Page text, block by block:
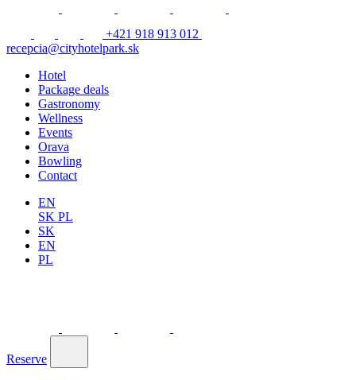
+421 918 913 012
recepcia@cityhotelpark.sk
Hotel
Package deals
Gastronomy
Wellness
Events
Orava
Bowling
Contact
EN
SK PL
SK
EN
PL
Reserve